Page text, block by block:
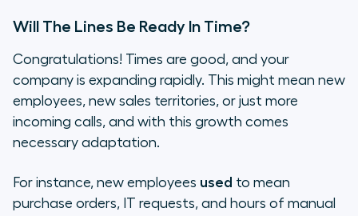
Will The Lines Be Ready In Time?
Congratulations! Times are good, and your
company is expanding rapidly. This might mean new
employees, new sales territories, or just more
incoming calls, and with this growth comes
necessary adaptation.
For instance, new employees used to mean
purchase orders, IT requests, and hours of manual